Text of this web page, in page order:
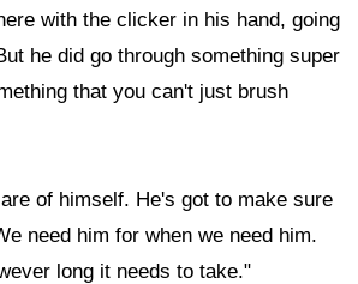
with the clicker in his hand, going
he did go through something super
that you can't just brush
of himself. He's got to make sure
need him for when we need him.
long it needs to take."